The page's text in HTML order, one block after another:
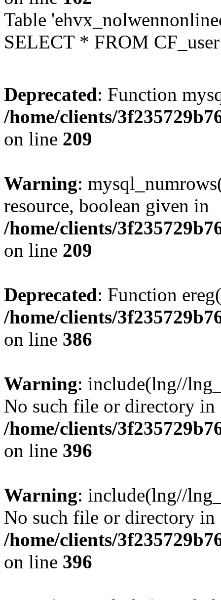
Table
SELECT * FROM
Deprecated: Function
/home/clients/
on line 209
Warning:
resource, boolean given in
/home/clients/
on line 209
Deprecated: Function
/home/clients/
on line 386
Warning: include(lng//
No such file or directory in
/home/clients/
on line 396
Warning: include(lng//
No such file or directory in
/home/clients/
on line 396